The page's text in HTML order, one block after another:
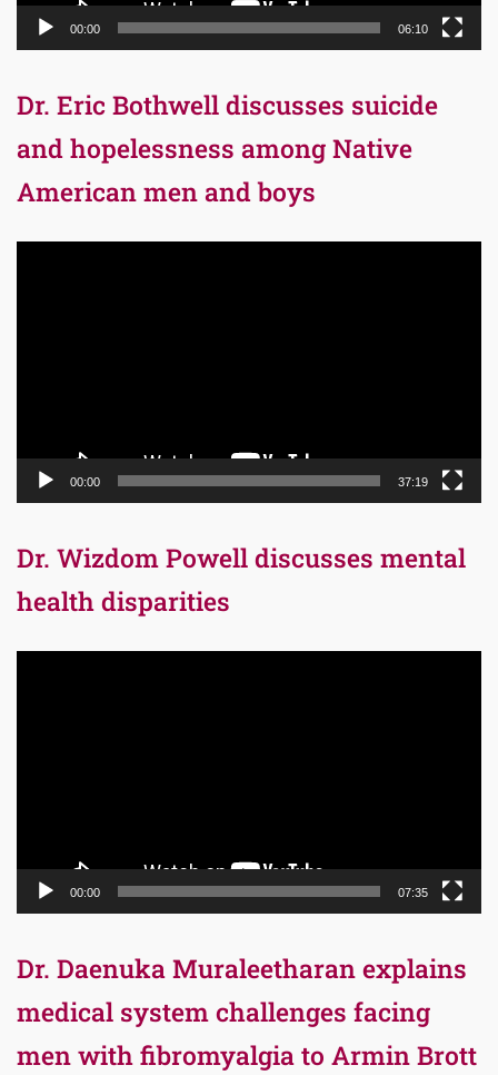
00:00 06:10
Dr. Eric Bothwell discusses suicide
and hopelessness among Native
American men and boys
00:00 37:19
Dr. Wizdom Powell discusses mental
health disparities
00:00 07:35
Dr. Daenuka Muraleetharan explains
medical system challenges facing
men with fibromyalgia to Armin Brott